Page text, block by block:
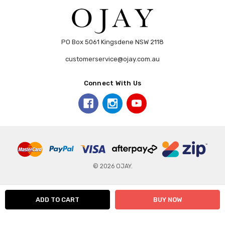
PO Box 5061 Kingsdene NSW 2118
customerservice@ojay.com.au
Connect With Us
© 2026 OJAY.